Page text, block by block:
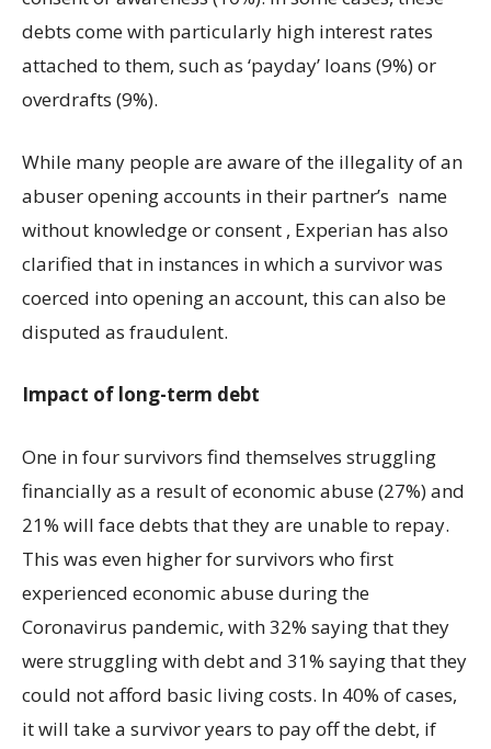
debts come with particularly high interest rates
attached to them, such as ‘payday’ loans (9%) or
overdrafts (9%).
While many people are aware of the illegality of an
abuser opening accounts in their partner’s name
without knowledge or consent , Experian has also
clarified that in instances in which a survivor was
coerced into opening an account, this can also be
disputed as fraudulent.
Impact of long-term debt
One in four survivors find themselves struggling
financially as a result of economic abuse (27%) and
21% will face debts that they are unable to repay.
This was even higher for survivors who first
experienced economic abuse during the
Coronavirus pandemic, with 32% saying that they
were struggling with debt and 31% saying that they
could not afford basic living costs. In 40% of cases,
it will take a survivor years to pay off the debt, if